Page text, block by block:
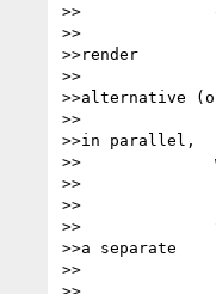
>>		quote
>>		10.3 Until user agents (including assistive technologies)
>>render
>>		side-by-side text correctly, provide a linear text
>>alternative
>>		current page or some other) for all tables that lay out text
>>in parallel,
>>		word-wrapped columns. [Priority 3]
>>		unquote
>>
>>		So using tables for layout violates triple-A unless you have
>>a separate
>>		page that doesn't use the tables for layout.